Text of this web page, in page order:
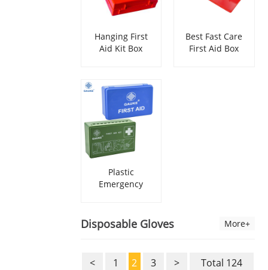
Hanging First
Aid Kit Box
Best Fast Care
First Aid Box
Plastic
Emergency
Disposable Gloves More+
< 1 2 3 >
Total 124